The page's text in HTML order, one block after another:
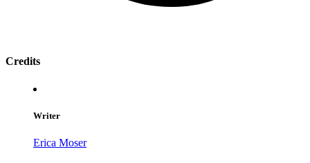
Credits
Writer
Erica Moser